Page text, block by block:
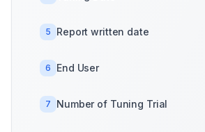
5 Report written date
6 End User
7 Number of Tuning Trial